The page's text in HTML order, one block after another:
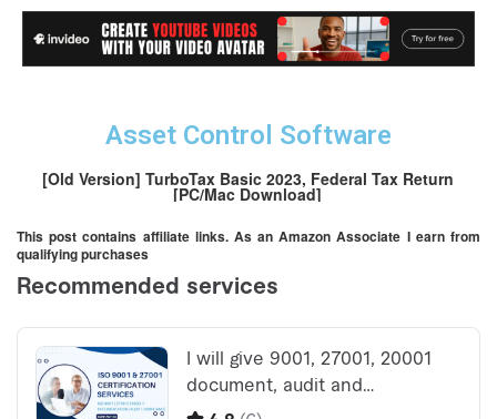
Asset Control Software
[Old Version] TurboTax Basic 2023, Federal Tax Return
[PC/Mac Download]
This post contains affiliate links. As an Amazon Associate I earn from
qualifying purchases